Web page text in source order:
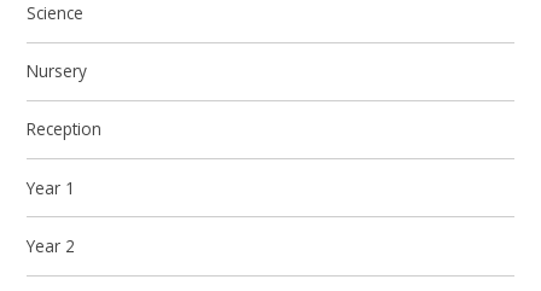
Science
Nursery
Reception
Year 1
Year 2